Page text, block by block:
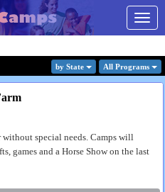
by State All Programs
special needs. Camps will
games and a Horse Show on the last